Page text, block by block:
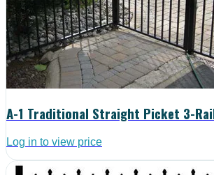
A-1 Traditional Straight Picket 3-
Log in to view price